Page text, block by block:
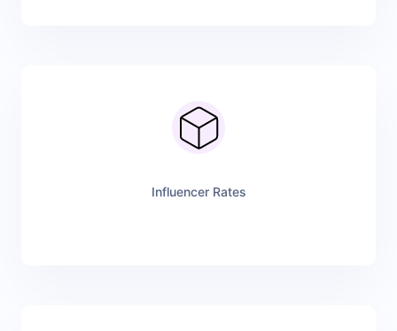
Influencer Rates